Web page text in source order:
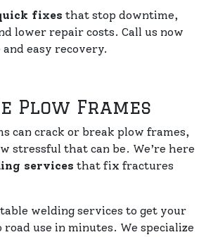
fixes that stop downtime,
lower repair costs. Call us now
easy recovery.
Plow Frames
can crack or break plow frames,
stressful that can be. We’re here
services that fix fractures
welding services to get your
use in minutes. We specialize